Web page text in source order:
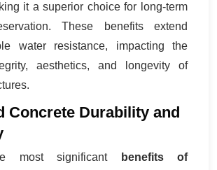
it a superior choice for long-term
These benefits extend
water resistance, impacting the
aesthetics, and longevity of
Concrete Durability and
most significant
benefits of